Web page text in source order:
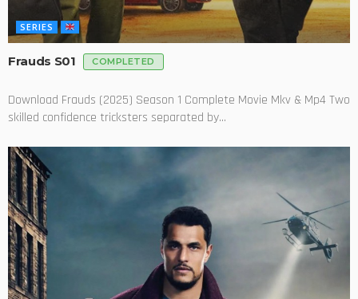
SERIES
Frauds S01 COMPLETED
Download Frauds (2025) Season 1 Complete Movie Mkv & Mp4 Two
skilled confidence tricksters separated by...